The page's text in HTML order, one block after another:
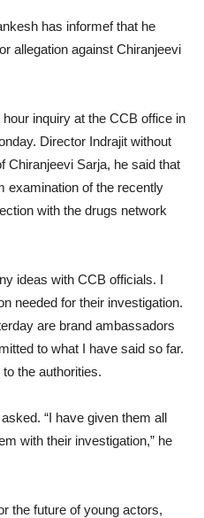
has informef that he
allegation against Chiranjeevi
inquiry at the CCB office in
Director Indrajit without
Chiranjeevi Sarja, he said that
examination of the recently
with the drugs network
ideas with CCB officials. I
needed for their investigation.
are brand ambassadors
to what I have said so far.
the authorities.
“I have given them all
with their investigation,” he
the future of young actors,